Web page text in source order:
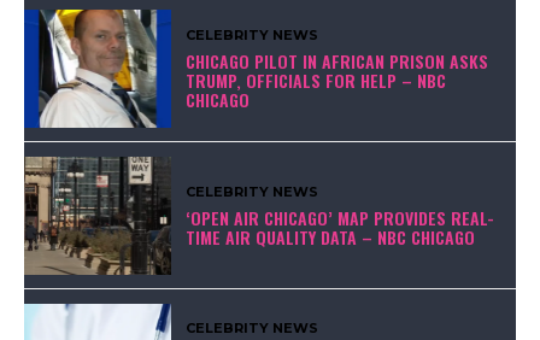
CELEBRITY NEWS
CHICAGO PILOT IN AFRICAN PRISON ASKS
TRUMP, OFFICIALS FOR HELP – NBC
CHICAGO
CELEBRITY NEWS
‘OPEN AIR CHICAGO’ MAP PROVIDES REAL-
TIME AIR QUALITY DATA – NBC CHICAGO
CELEBRITY NEWS